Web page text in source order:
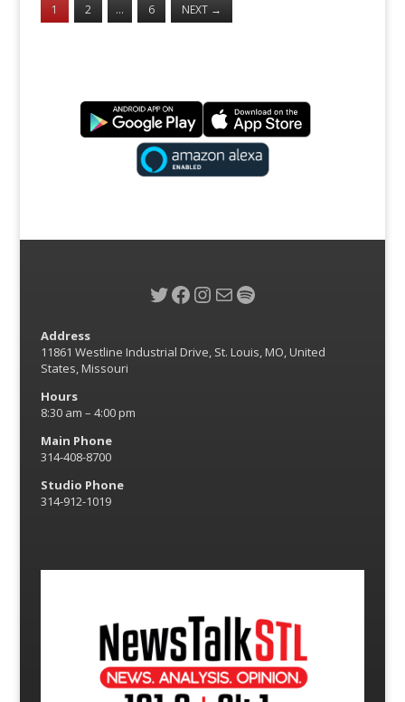
1 2 … 6 NEXT →
Twitter
Facebook
Instagram
MailSpotify
Address
11861 Westline Industrial Drive, St. Louis, MO, United
States, Missouri
Hours
8:30 am – 4:00 pm
Main Phone
314-408-8700
Studio Phone
314-912-1019